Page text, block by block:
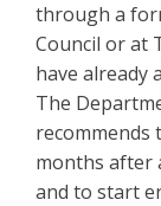
through a
Council or at
have already
The
recommends
months after
and to start